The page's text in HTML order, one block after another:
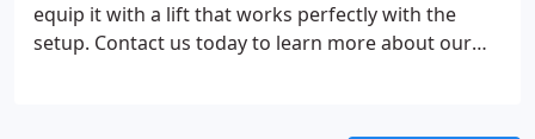
equip it with a lift that works perfectly with the
setup. Contact us today to learn more about our